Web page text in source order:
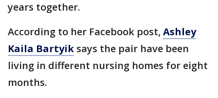
years together.
According to her Facebook post, Ashley
Kaila Bartyik says the pair have been
living in different nursing homes for eight
months.